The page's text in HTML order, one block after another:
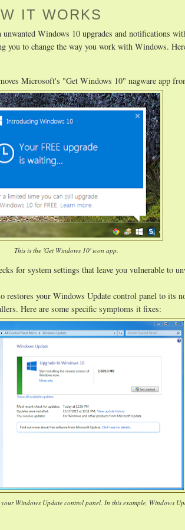
IT WORKS
Windows 10 upgrades and notifications
you to change the way you work with Windows.
Microsoft's "Get Windows 10" nagware app
This is the 'Get Windows 10' icon app.
for system settings that leave you vulnerable to
restores your Windows Update control panel to its
Here are some specific symptoms it fixes:
Windows Update control panel. In this example, Windows